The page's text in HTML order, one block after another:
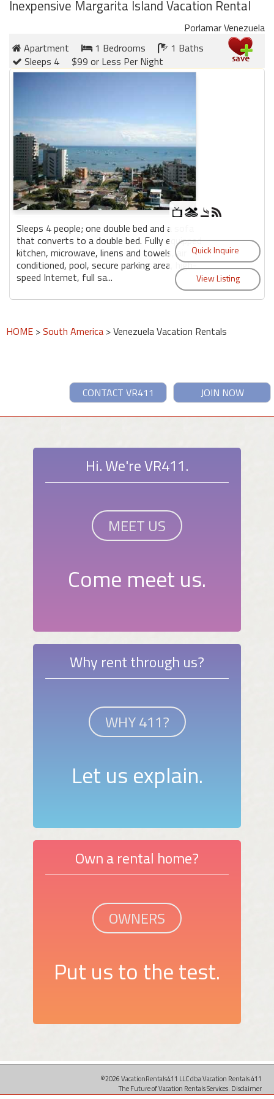
Kamaole
Beach
Royale
Bedroom
Kihei
Inexpensive Margarita Island Vacation Rental
Porlamar Venezuela
Apartment
1 Bedrooms
1 Baths
Sleeps 4
$99 or Less Per Night
Sleeps 4 people; one double bed and a sofa
that converts to a double bed. Fully equipped
kitchen, microwave, linens and towels, air
conditioned, pool, secure parking area, high-
speed Internet, full sa...
HOME >South America > Venezuela Vacation Rentals
JOIN NOW
CONTACT VR411
Hi. We're VR411.
MEET US
Come meet us.
Why rent through us?
WHY 411?
Let us explain.
Own a rental home?
OWNERS
Put us to the test.
©2026 VacationRentals411 LLC dba Vacation Rentals 411
The Future of Vacation Rentals Services. Disclaimer